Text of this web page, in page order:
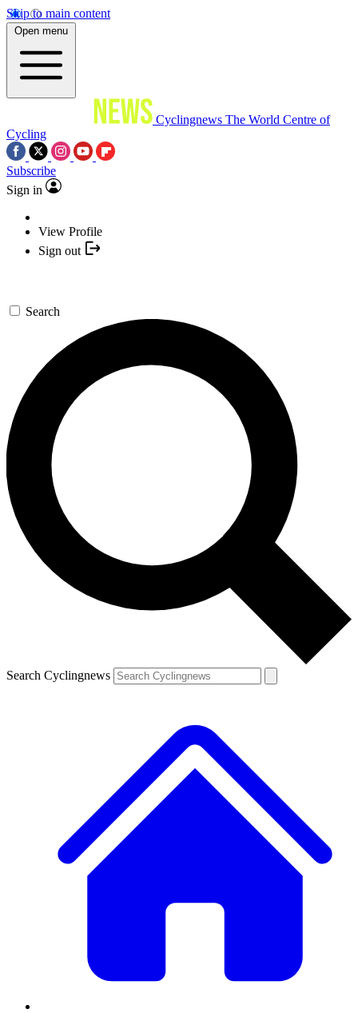
Skip to main content
Open menu
Cyclingnews The World Centre of
Cycling
Subscribe
Sign in
View Profile
Sign out
Search
Search Cyclingnews